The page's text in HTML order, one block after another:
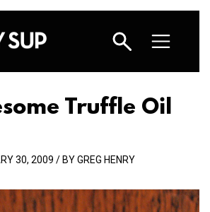
Truffle Oil
30, 2009 / BY GREG HENRY